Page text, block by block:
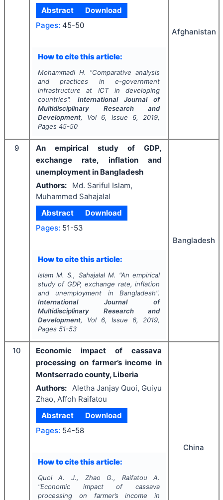
Abstract
Download
Pages: 45-50
How to cite this article:
Mohammadi H. "Comparative analysis
and practices in e-government
infrastructure at ICT in developing
countries". International Journal of
Multidisciplinary Research and
Development, Vol 6, Issue 6, 2019,
Pages 45-50
Afghanistan
9
An empirical study of GDP,
exchange rate, inflation and
unemployment in Bangladesh
Authors:
Md. Sariful Islam,
Muhammed Sahajalal
Abstract
Download
Pages: 51-53
How to cite this article:
Islam M. S., Sahajalal M. "An empirical
study of GDP, exchange rate, inflation
and unemployment in Bangladesh".
International Journal of
Multidisciplinary Research and
Development, Vol 6, Issue 6, 2019,
Pages 51-53
Bangladesh
10
Economic impact of cassava
processing on farmer’s income in
Montserrado county, Liberia
Authors:
Aletha Janjay Quoi, Guiyu
Zhao, Affoh Raifatou
Abstract
Download
Pages: 54-58
How to cite this article:
Quoi A. J., Zhao G., Raifatou A.
"Economic impact of cassava
processing on farmer’s income in
China